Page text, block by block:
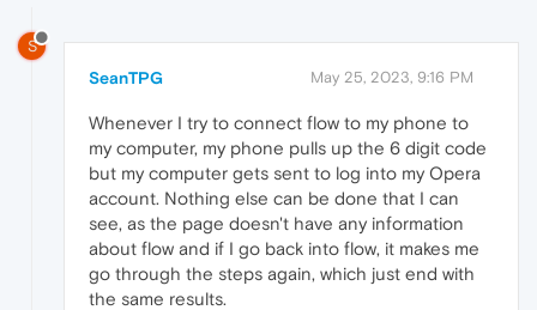
S
SeanTPG May 25, 2023, 9:16 PM
Whenever I try to connect flow to my phone to
my computer, my phone pulls up the 6 digit code
but my computer gets sent to log into my Opera
account. Nothing else can be done that I can
see, as the page doesn't have any information
about flow and if I go back into flow, it makes me
go through the steps again, which just end with
the same results.